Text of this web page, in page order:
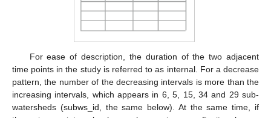
For ease of description, the duration of the two adjacent
time points in the study is referred to as internal. For a decrease
pattern, the number of the decreasing intervals is more than the
increasing intervals, which appears in 6, 5, 15, 34 and 29 sub-
watersheds (subws_id, the same below). At the same time, if